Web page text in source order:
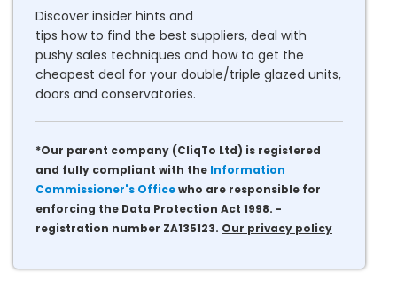
Discover insider hints and
tips how to find the best suppliers, deal with
pushy sales techniques and how to get the
cheapest deal for your double/triple glazed units,
doors and conservatories.
*Our parent company (CliqTo Ltd) is registered
and fully compliant with the Information
Commissioner's Officewho are responsible for
enforcing the Data Protection Act 1998. -
registration number ZA135123. Our privacy policy